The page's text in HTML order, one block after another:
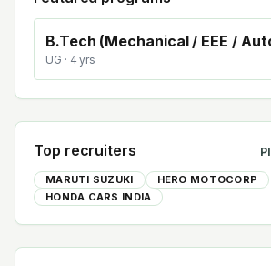
B.Tech (Mechanical / EEE /
UG · 4 yrs
Top recruiters
MARUTI SUZUKI
HERO MOTOCORP
HONDA CARS INDIA